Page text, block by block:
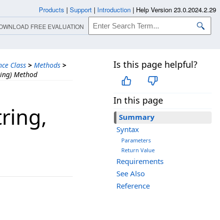
Class > Methods >
Method
Is this page helpful?
In this page
Summary
Syntax
Parameters
Return Value
Requirements
See Also
Reference
Products | Support | Introduction | Help Version 23.0.2024.2.29
FREE EVALUATION